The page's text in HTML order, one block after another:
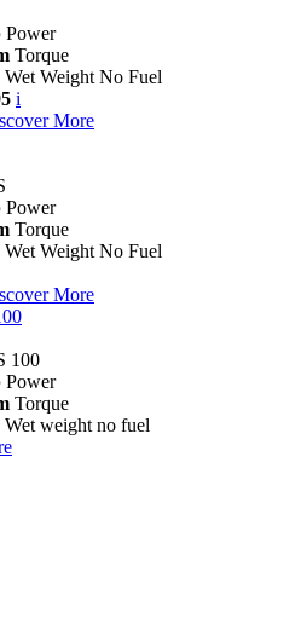
Power
Torque
Wet Weight No Fuel
i
More
Power
Torque
Wet Weight No Fuel
More
100
Power
Torque
Wet weight no fuel